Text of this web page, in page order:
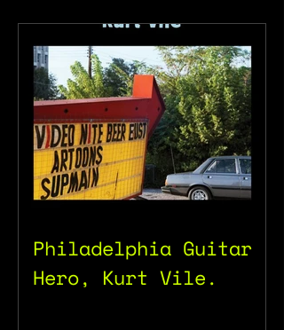
Philadelphia Guitar
Hero, Kurt Vile.